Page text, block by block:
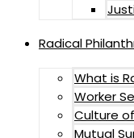
Radical
What is
Worker
Culture
Mutual